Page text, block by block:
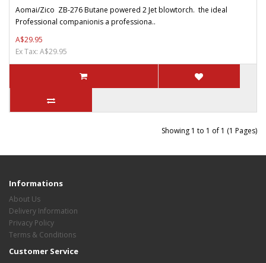
Aomai/Zico ZB-276 Butane powered 2 Jet blowtorch. the ideal
Professional companionis a professiona..
A$29.95
Ex Tax: A$29.95
Showing 1 to 1 of 1 (1 Pages)
Informations
About Us
Delivery Information
Privacy Policy
Terms & Conditions
Customer Service